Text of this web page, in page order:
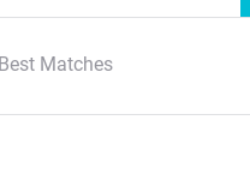
Best Matches